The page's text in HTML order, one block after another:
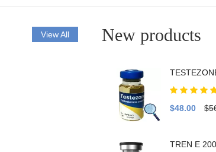
View All New products
$48.00
TREN E 200